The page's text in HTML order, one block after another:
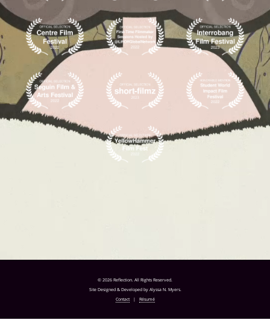
© 2026 Reflection. All Rights Reserved.
Site Designed & Developed by Alyssa N. Myers.
Contact| Résumé